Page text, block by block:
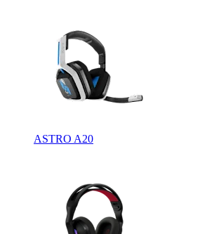
ASTRO A20